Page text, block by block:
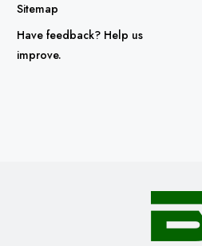
Sitemap
Have feedback? Help us
improve.